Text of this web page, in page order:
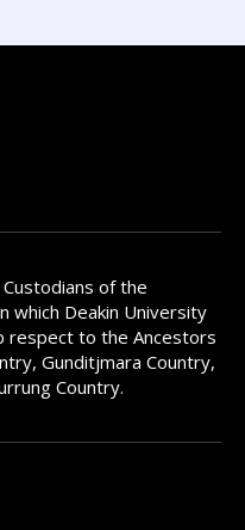
of the
which Deakin University
respect to the Ancestors
Gunditjmara Country,
Country.